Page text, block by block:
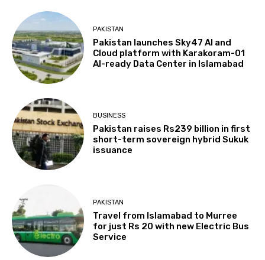
PAKISTAN
Pakistan launches Sky47 AI and
Cloud platform with Karakoram-01
AI-ready Data Center in Islamabad
BUSINESS
Pakistan raises Rs239 billion in first
short-term sovereign hybrid Sukuk
issuance
PAKISTAN
Travel from Islamabad to Murree
for just Rs 20 with new Electric Bus
Service